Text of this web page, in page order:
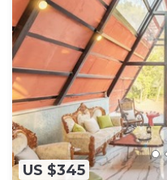
US $345